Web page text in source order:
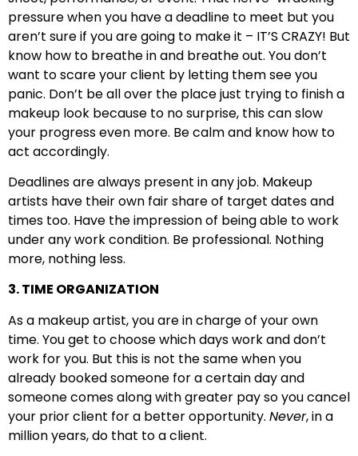
pressure when you have a deadline to meet but you
aren’t sure if you are going to make it – IT’S CRAZY! But
know how to breathe in and breathe out. You don’t
want to scare your client by letting them see you
panic. Don’t be all over the place just trying to finish a
makeup look because to no surprise, this can slow
your progress even more. Be calm and know how to
act accordingly.
Deadlines are always present in any job. Makeup
artists have their own fair share of target dates and
times too. Have the impression of being able to work
under any work condition. Be professional. Nothing
more, nothing less.
3. TIME ORGANIZATION
As a makeup artist, you are in charge of your own
time. You get to choose which days work and don’t
work for you. But this is not the same when you
already booked someone for a certain day and
someone comes along with greater pay so you cancel
your prior client for a better opportunity. Never, in a
million years, do that to a client.